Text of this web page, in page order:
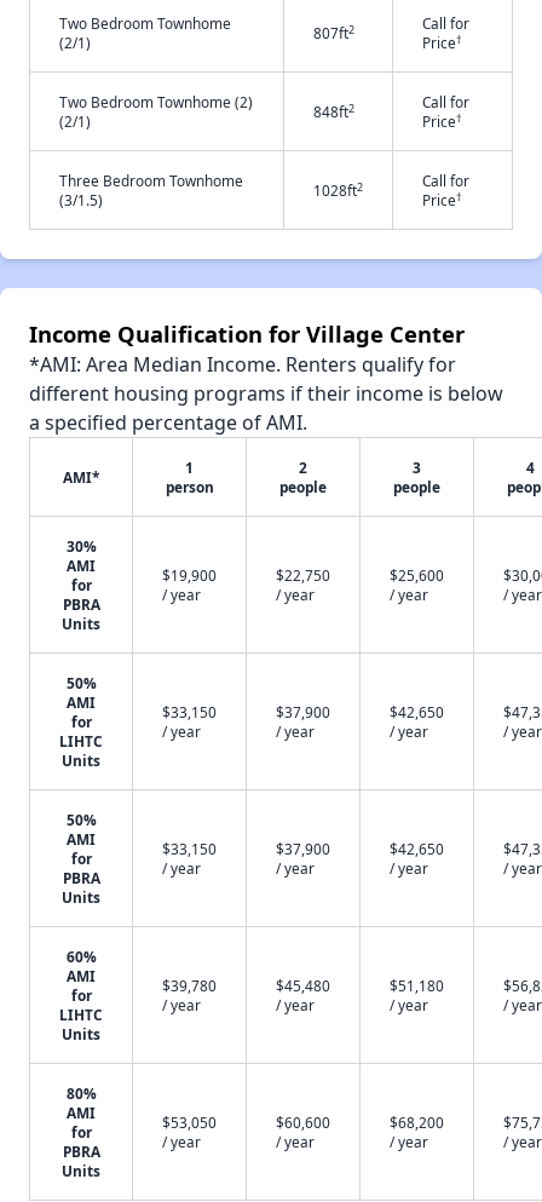
Two Bedroom Townhome
(2/1)
807ft2
Call for
Price†
Two Bedroom Townhome (2)
(2/1)
848ft2
Call for
Price†
Three Bedroom Townhome
(3/1.5)
1028ft2
Call for
Price†
Income Qualification for Village Center
*AMI: Area Median Income. Renters qualify for
different housing programs if their income is below
a specified percentage of AMI.
AMI*
1
person
2
people
3
people
4
30%
AMI
for
PBRA
Units
$19,900
/ year
$22,750
/ year
$25,600
/ year
/ year
50%
AMI
for
LIHTC
Units
$33,150
/ year
$37,900
/ year
$42,650
/ year
/ year
50%
AMI
for
PBRA
Units
$33,150
/ year
$37,900
/ year
$42,650
/ year
/ year
60%
AMI
for
LIHTC
Units
$39,780
/ year
$45,480
/ year
$51,180
/ year
/ year
80%
AMI
for
PBRA
Units
$53,050
/ year
$60,600
/ year
$68,200
/ year
/ year